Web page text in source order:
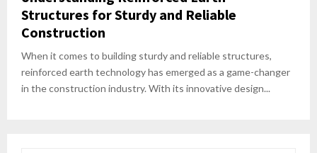
Structures for Sturdy and Reliable
Construction
When it comes to building sturdy and reliable structures,
reinforced earth technology has emerged as a game-changer
in the construction industry. With its innovative design...